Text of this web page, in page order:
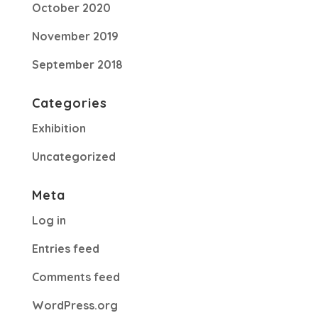
October 2020
November 2019
September 2018
Categories
Exhibition
Uncategorized
Meta
Log in
Entries feed
Comments feed
WordPress.org